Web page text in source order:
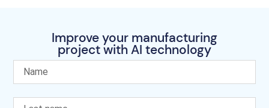
Improve your manufacturing
project with AI technology